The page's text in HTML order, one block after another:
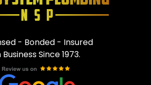
- Bonded - Insured
Business Since 1973.